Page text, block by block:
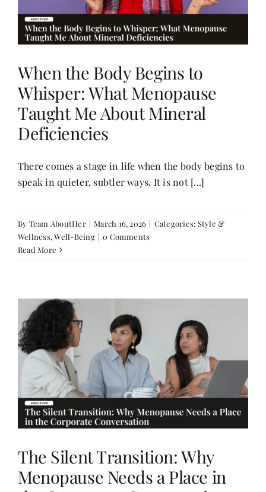
Write For Us
Contact
When the Body Begins to
Whisper: What Menopause
Taught Me About Mineral
Deficiencies
There comes a stage in life when the body begins to
speak in quieter, subtler ways. It is not [...]
By Team AboutHer | March 16, 2026 | Categories: Style &
Wellness,Well-Being | 0 Comments
Read More
The Silent Transition: Why
Menopause Needs a Place in